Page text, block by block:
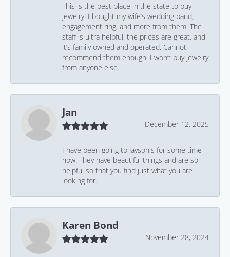
This is the best place in the state to buy
jewelry! I bought my wife’s wedding band,
engagement ring, and more from them. The
staff is ultra helpful, the prices are great, and
it’s family owned and operated. Cannot
recommend them enough. I won’t buy jewelry
from anyone else.
Jan
December 12, 2025
I have been going to Jayson's for some time
now. They have beautiful things and are so
helpful so that you find just what you are
looking for.
Karen Bond
November 28, 2024